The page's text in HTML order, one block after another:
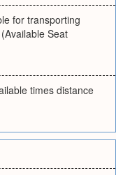
for transporting
Seat
times distance